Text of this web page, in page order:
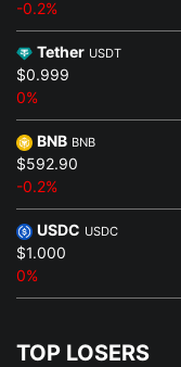
-0.2%
Tether USDT
$0.999
0%
BNB BNB
$592.90
-0.2%
USDC USDC
$1.000
0%
TOP LOSERS